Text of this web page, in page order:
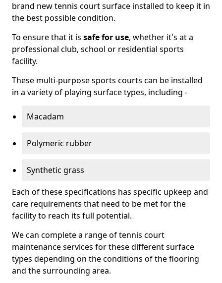
brand new tennis court surface installed to keep it in
the best possible condition.
To ensure that it is safe for use, whether it's at a
professional club, school or residential sports
facility.
These multi-purpose sports courts can be installed
in a variety of playing surface types, including -
Macadam
Polymeric rubber
Synthetic grass
Each of these specifications has specific upkeep and
care requirements that need to be met for the
facility to reach its full potential.
We can complete a range of tennis court
maintenance services for these different surface
types depending on the conditions of the flooring
and the surrounding area.